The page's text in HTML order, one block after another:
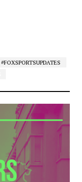
#FOXSPORTSUPDATES